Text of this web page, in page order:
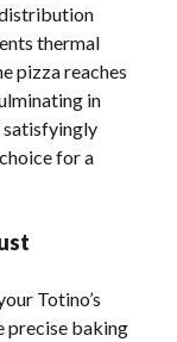
thermal
pizza reaches
in
satisfyingly
for a
Totino’s
precise baking